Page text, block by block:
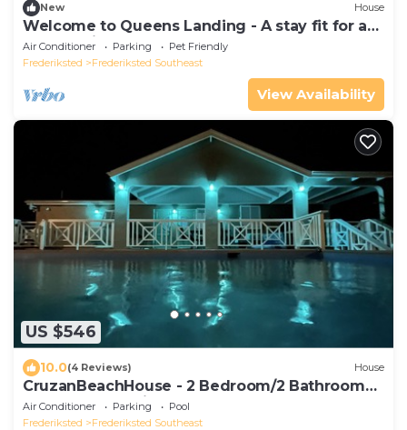
New House
Welcome to Queens Landing - A stay fit for a
Queen (kings welcome)
Air Conditioner Parking
Pet Friendly
Frederiksted
Frederiksted Southeast
View Availability
US $546
10.0(4 Reviews) House
CruzanBeachHouse - 2 Bedroom/2 Bathroom
House, Ocean View, Walk to sandy Beach
Air Conditioner Parking
Pool
Frederiksted
Frederiksted Southeast